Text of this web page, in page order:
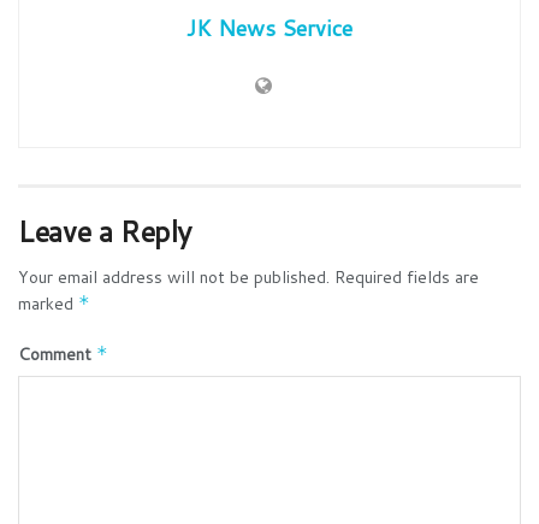
JK News Service
Leave a Reply
Your email address will not be published. Required fields are
marked *
Comment *